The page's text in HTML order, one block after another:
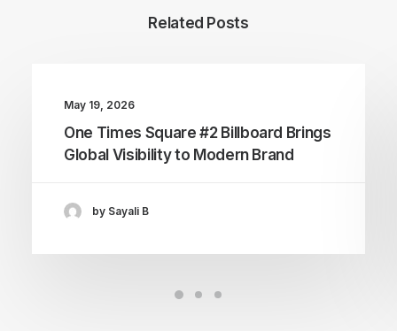
Related Posts
May 19, 2026
One Times Square #2 Billboard Brings
Global Visibility to Modern Brand
by Sayali B